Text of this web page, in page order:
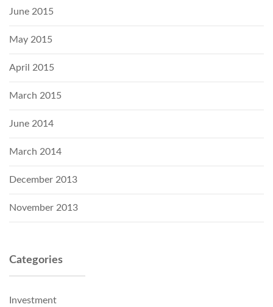
June 2015
May 2015
April 2015
March 2015
June 2014
March 2014
December 2013
November 2013
Categories
Investment